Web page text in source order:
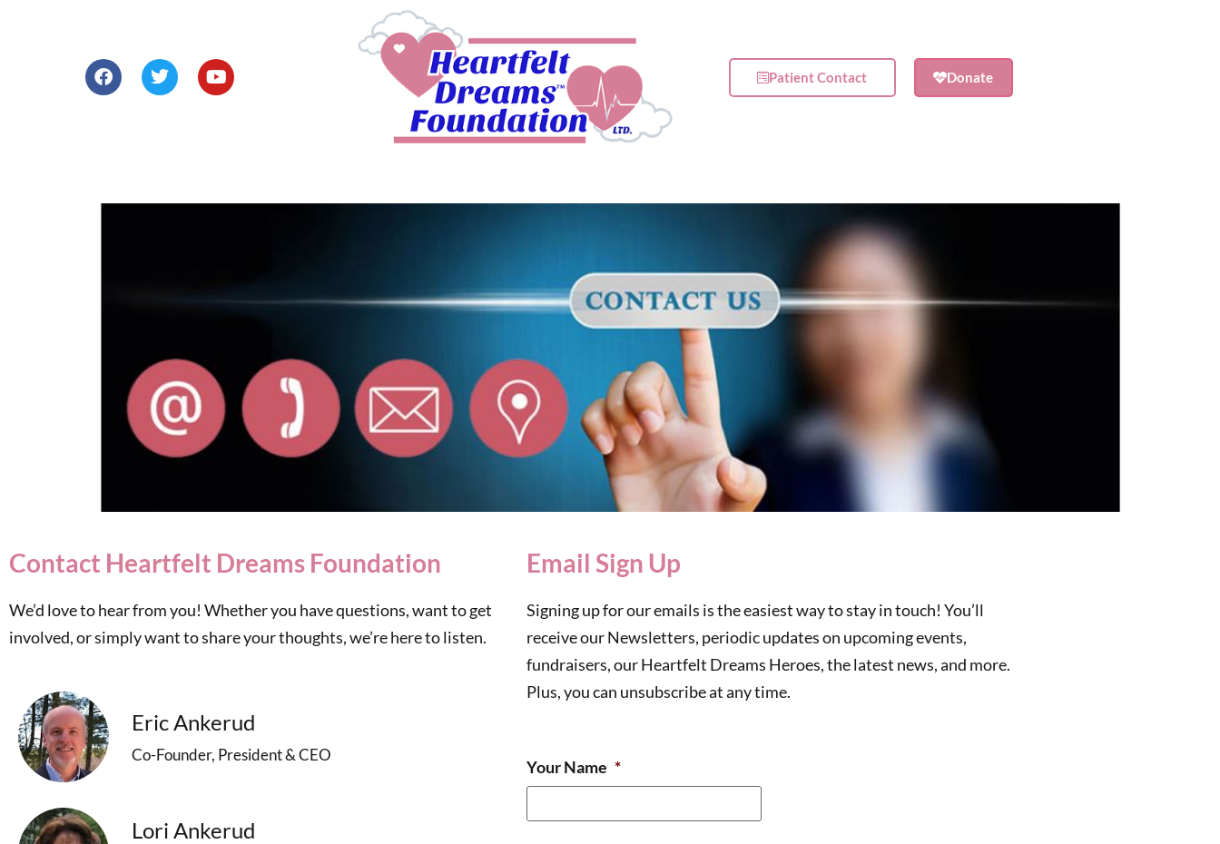
Patient Contact Donate
Contact Heartfelt Dreams Foundation
We’d love to hear from you! Whether you have questions, want to get
involved, or simply want to share your thoughts, we’re here to listen.
Eric Ankerud
Co-Founder, President & CEO
Lori Ankerud
Email Sign Up
Signing up for our emails is the easiest way to stay in touch! You’ll
receive our Newsletters, periodic updates on upcoming events,
fundraisers, our Heartfelt Dreams Heroes, the latest news, and more.
Plus, you can unsubscribe at any time.
Your Name *